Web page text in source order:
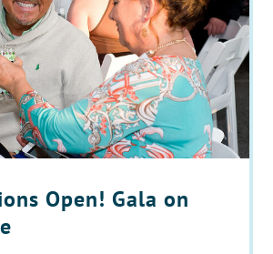
Open! Gala on